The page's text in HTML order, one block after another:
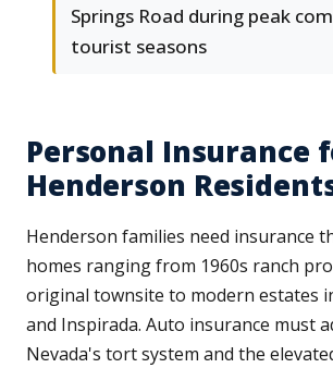
Springs Road during peak
tourist seasons
Personal Insurance
Henderson
Henderson families need insurance
homes ranging from 1960s ranch
original townsite to modern estates
and Inspirada. Auto insurance must
Nevada's tort system and the